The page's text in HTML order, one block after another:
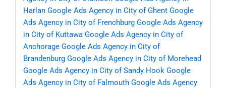
Harlan Google Ads Agency in City of Ghent Google
Ads Agency in City of Frenchburg Google Ads Agency
in City of Kuttawa Google Ads Agency in City of
Anchorage Google Ads Agency in City of
Brandenburg Google Ads Agency in City of Morehead
Google Ads Agency in City of Sandy Hook Google
Ads Agency in City of Falmouth Google Ads Agency